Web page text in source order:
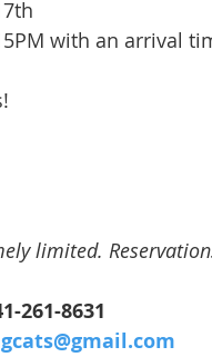
with an arrival
limited.
261-8631